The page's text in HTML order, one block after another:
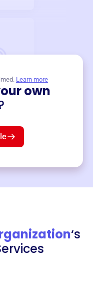
Learn more
own
‘s